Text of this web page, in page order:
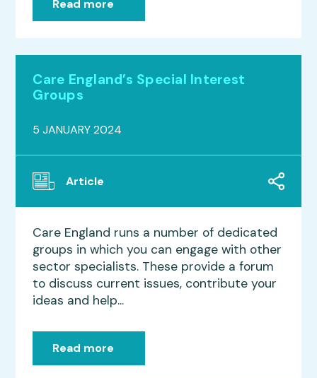
Read more
Care England’s Special Interest
Groups
5 JANUARY 2024
Article
Care England runs a number of dedicated
groups in which you can engage with other
sector specialists. These provide a forum
to discuss current issues, contribute your
ideas and help...
Read more